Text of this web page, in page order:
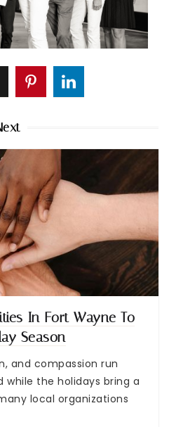
In Fort Wayne To
Season
and compassion run
while the holidays bring a
local organizations